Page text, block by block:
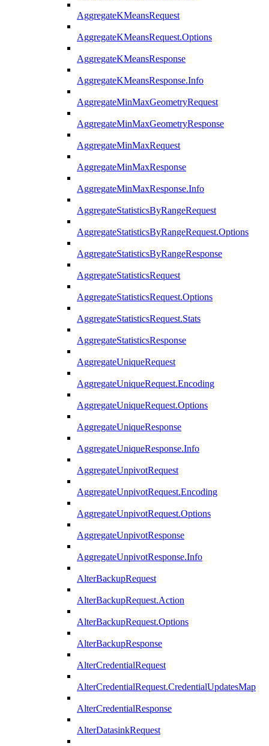
AggregateKMeansRequest
AggregateKMeansRequest.Options
AggregateKMeansResponse
AggregateKMeansResponse.Info
AggregateMinMaxGeometryRequest
AggregateMinMaxGeometryResponse
AggregateMinMaxRequest
AggregateMinMaxResponse
AggregateMinMaxResponse.Info
AggregateStatisticsByRangeRequest
AggregateStatisticsByRangeRequest.Options
AggregateStatisticsByRangeResponse
AggregateStatisticsRequest
AggregateStatisticsRequest.Options
AggregateStatisticsRequest.Stats
AggregateStatisticsResponse
AggregateUniqueRequest
AggregateUniqueRequest.Encoding
AggregateUniqueRequest.Options
AggregateUniqueResponse
AggregateUniqueResponse.Info
AggregateUnpivotRequest
AggregateUnpivotRequest.Encoding
AggregateUnpivotRequest.Options
AggregateUnpivotResponse
AggregateUnpivotResponse.Info
AlterBackupRequest
AlterBackupRequest.Action
AlterBackupRequest.Options
AlterBackupResponse
AlterCredentialRequest
AlterCredentialRequest.CredentialUpdatesMap
AlterCredentialResponse
AlterDatasinkRequest